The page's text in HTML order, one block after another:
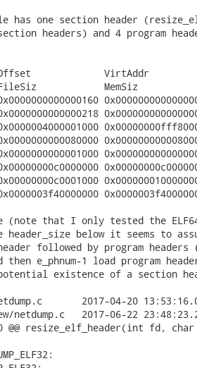
has one section header
headers) and 4 program
VirtAddr
MemSiz
(note that I only tested the
below it seems to
followed by program
then e_phnum-1 load program
existence of a section
2017-04-20
netdump.c   2017-06-22
@@ resize_elf_header(int fd,